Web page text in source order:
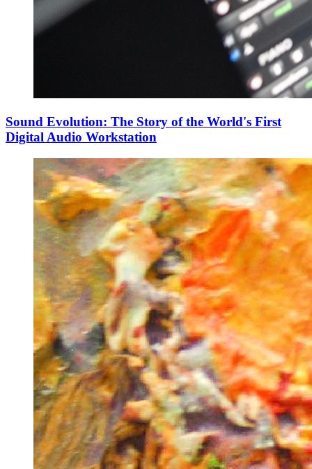
Sound Evolution: The Story of the World's First
Digital Audio Workstation